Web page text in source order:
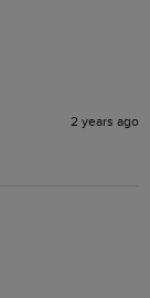
2 years ago